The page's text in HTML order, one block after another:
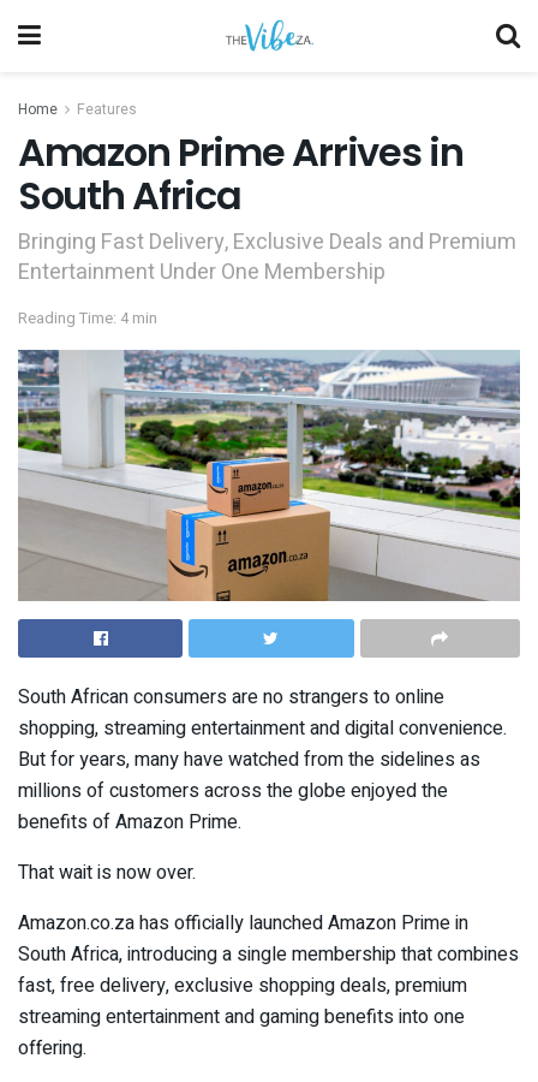
Home Features
Amazon Prime Arrives in
South Africa
Bringing Fast Delivery, Exclusive Deals and Premium
Entertainment Under One Membership
Reading Time: 4 min
South African consumers are no strangers to online
shopping, streaming entertainment and digital convenience.
But for years, many have watched from the sidelines as
millions of customers across the globe enjoyed the
benefits of Amazon Prime.
That wait is now over.
Amazon.co.za has officially launched Amazon Prime in
South Africa, introducing a single membership that combines
fast, free delivery, exclusive shopping deals, premium
streaming entertainment and gaming benefits into one
offering.